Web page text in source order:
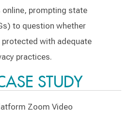
online, prompting state
to question whether
with adequate
practices.
STUDY
Zoom Video